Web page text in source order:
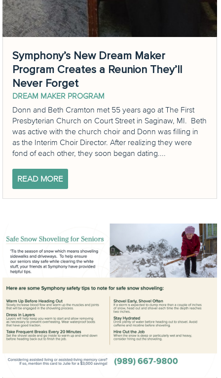
Symphony’s New Dream Maker
Program Creates a Reunion They’ll
Never Forget
DREAM MAKER PROGRAM
Donn and Beth Cramton met 55 years ago at The First
Presbyterian Church on Court Street in Saginaw, MI. Beth
was active with the church choir and Donn was filling in
as the Interim Choir Director. After realizing they were
fond of each other, they soon began dating....
READ MORE